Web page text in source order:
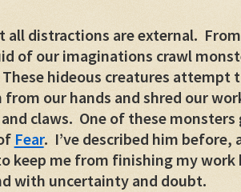
all distractions are external.
of our imaginations crawl
These hideous creatures attempt
our hands and shred our
claws. One of these monsters
Fear. I’ve described him before,
keep me from finishing my work
with uncertainty and doubt.